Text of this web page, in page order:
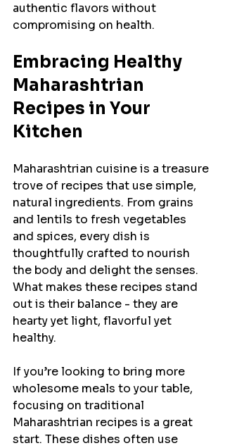
authentic flavors without
compromising on health.
Embracing Healthy
Maharashtrian
Recipes in Your
Kitchen
Maharashtrian cuisine is a treasure
trove of recipes that use simple,
natural ingredients. From grains
and lentils to fresh vegetables
and spices, every dish is
thoughtfully crafted to nourish
the body and delight the senses.
What makes these recipes stand
out is their balance - they are
hearty yet light, flavorful yet
healthy.
If you’re looking to bring more
wholesome meals to your table,
focusing on traditional
Maharashtrian recipes is a great
start. These dishes often use